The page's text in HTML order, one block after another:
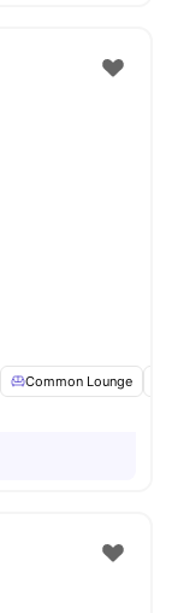
Common Lounge